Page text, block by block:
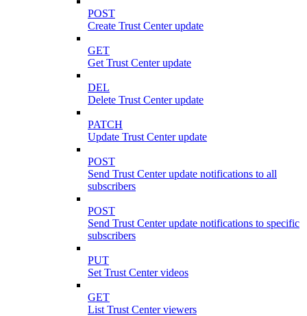
POST
Create Trust Center update
GET
Get Trust Center update
DEL
Delete Trust Center update
PATCH
Update Trust Center update
POST
Send Trust Center update notifications to all
subscribers
POST
Send Trust Center update notifications to specific
subscribers
PUT
Set Trust Center videos
GET
List Trust Center viewers